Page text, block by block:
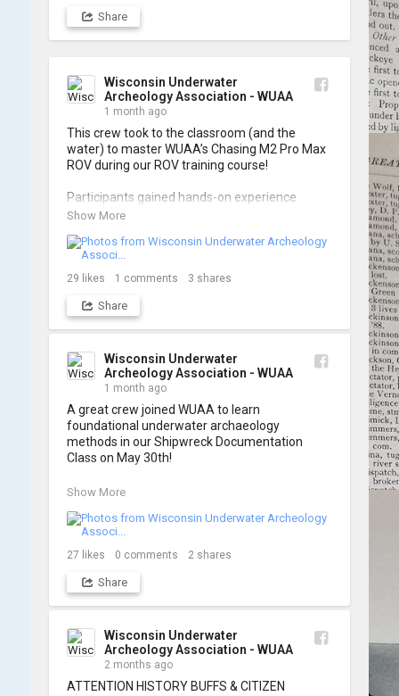
Share
Wisconsin Underwater
Archeology Association - WUAA
1 month ago
This crew took to the classroom (and the
water) to master WUAA’s Chasing M2 Pro Max
ROV during our ROV training course!
Participants gained hands-on experience
navigating the software and practicing
trained members are prepared to operate
WUAA ROVs on research projects and
shipwreck searches! 🌊
A huge thank you to everyone who joined us,
some photos from the training below!
Show More
29 likes 1 comments 3 shares
Share
Wisconsin Underwater
Archeology Association - WUAA
1 month ago
A great crew joined WUAA to learn
foundational underwater archaeology
methods in our Shipwreck Documentation
Class on May 30th!
Under guidance by expert Russell Leitz,
and artifact sketching. Thank you to everyone
who came out to sharpen their fieldwork skills!
from the day below. We'd like to extend a huge
📷: Cassie Ballschmidt
#WUAA #ShipwreckDocumentation
Show More
27 likes 0 comments 2 shares
Share
Wisconsin Underwater
Archeology Association - WUAA
2 months ago
ATTENTION HISTORY BUFFS & CITIZEN